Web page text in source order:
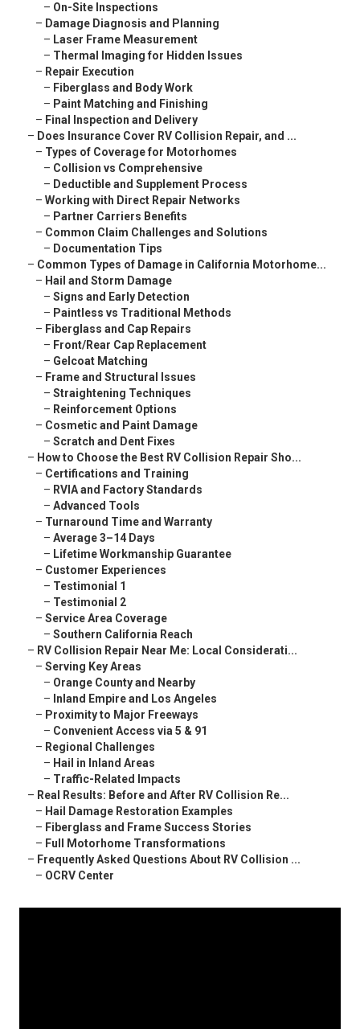
– On-Site Inspections
– Damage Diagnosis and Planning
– Laser Frame Measurement
– Thermal Imaging for Hidden Issues
– Repair Execution
– Fiberglass and Body Work
– Paint Matching and Finishing
– Final Inspection and Delivery
– Does Insurance Cover RV Collision Repair, and ...
– Types of Coverage for Motorhomes
– Collision vs Comprehensive
– Deductible and Supplement Process
– Working with Direct Repair Networks
– Partner Carriers Benefits
– Common Claim Challenges and Solutions
– Documentation Tips
– Common Types of Damage in California Motorhome...
– Hail and Storm Damage
– Signs and Early Detection
– Paintless vs Traditional Methods
– Fiberglass and Cap Repairs
– Front/Rear Cap Replacement
– Gelcoat Matching
– Frame and Structural Issues
– Straightening Techniques
– Reinforcement Options
– Cosmetic and Paint Damage
– Scratch and Dent Fixes
– How to Choose the Best RV Collision Repair Sho...
– Certifications and Training
– RVIA and Factory Standards
– Advanced Tools
– Turnaround Time and Warranty
– Average 3–14 Days
– Lifetime Workmanship Guarantee
– Customer Experiences
– Testimonial 1
– Testimonial 2
– Service Area Coverage
– Southern California Reach
– RV Collision Repair Near Me: Local Considerati...
– Serving Key Areas
– Orange County and Nearby
– Inland Empire and Los Angeles
– Proximity to Major Freeways
– Convenient Access via 5 & 91
– Regional Challenges
– Hail in Inland Areas
– Traffic-Related Impacts
– Real Results: Before and After RV Collision Re...
– Hail Damage Restoration Examples
– Fiberglass and Frame Success Stories
– Full Motorhome Transformations
– Frequently Asked Questions About RV Collision ...
– OCRV Center